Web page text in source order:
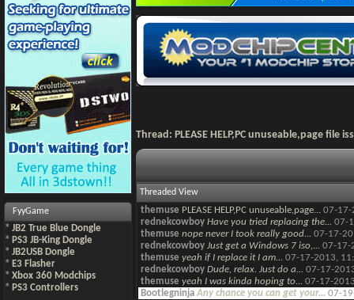
FyyGame
* JB2 True Blue Dongle
* PS3 JB-King Dongle
* JB2USB Dongle
* E3 Flasher
* Xbox 360 Modchips
* PS3 Controllers
Thread: PLEASE HELP,PC unuseable,page file
Threaded View
themuse PLEASE HELP,PC unuseable,page... 07-
rednekcowboy Have you tried replacing the... 07-
themuse nope never I took really good... 07-17-
rednekcowboy Just get a Windows 7 iso,... 07-17-
themuse yeah if I replace it I am... 07-17-2013,
rednekcowboy Dude, relax. Just do a... 07-17-
themuse yeah I was kinda hoping to... 07-17-
Bootlegninja Any chance you can get your... 07-